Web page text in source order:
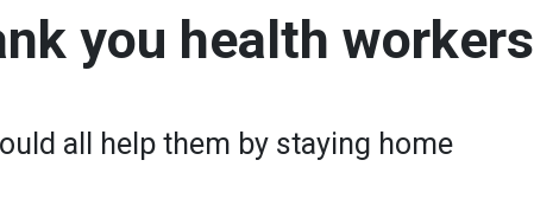
you health workers
all help them by staying home